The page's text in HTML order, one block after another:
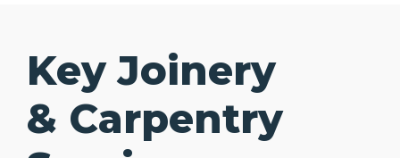
Key Joinery
& Carpentry